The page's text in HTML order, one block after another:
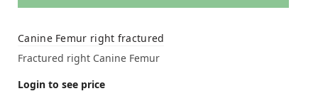
Canine Femur right fractured
Fractured right Canine Femur
Login to see price